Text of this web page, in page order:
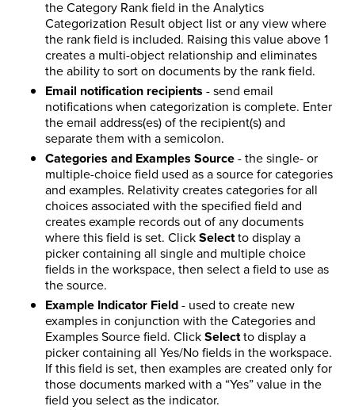
the Category Rank field in the Analytics
Categorization Result object list or any view where
the rank field is included. Raising this value above 1
creates a multi-object relationship and eliminates
the ability to sort on documents by the rank field.
Email notification recipients - send email
notifications when categorization is complete. Enter
the email address(es) of the recipient(s) and
separate them with a semicolon.
Categories and Examples Source- the single- or
multiple-choice field used as a source for categories
and examples. Relativity creates categories for all
choices associated with the specified field and
creates example records out of any documents
where this field is set. ClickSelectto display a
picker containing all single and multiple choice
fields in the workspace, then select a field to use as
the source.
Example Indicator Field- used to create new
examples in conjunction with the Categories and
Examples Source field. ClickSelectto display a
picker containing all Yes/No fields in the workspace.
If this field is set, then examples are created only for
those documents marked with a “Yes” value in the
field you select as the indicator.